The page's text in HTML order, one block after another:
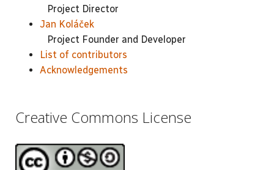
Project Director
Jan Koláček
Project Founder and Developer
List of contributors
Acknowledgements
Creative Commons License